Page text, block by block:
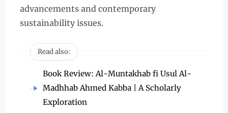
advancements and contemporary
sustainability issues.
Read also:
Book Review: Al-Muntakhab fi Usul Al-
Madhhab Ahmed Kabba | A Scholarly
Exploration